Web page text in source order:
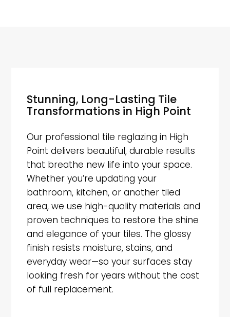
Stunning, Long-Lasting Tile
Transformations in High Point
Our professional tile reglazing in High
Point delivers beautiful, durable results
that breathe new life into your space.
Whether you’re updating your
bathroom, kitchen, or another tiled
area, we use high-quality materials and
proven techniques to restore the shine
and elegance of your tiles. The glossy
finish resists moisture, stains, and
everyday wear—so your surfaces stay
looking fresh for years without the cost
of full replacement.